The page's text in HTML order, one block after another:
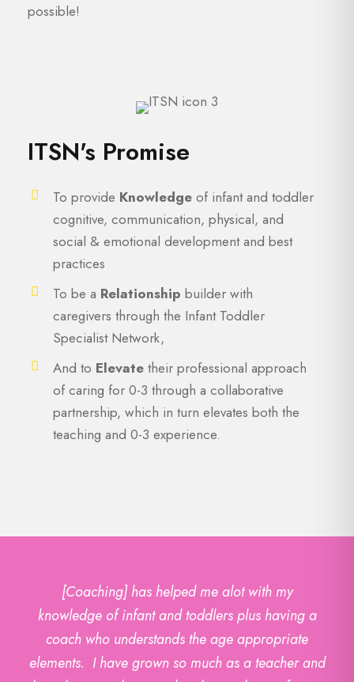
possible!
ITSN's Promise
To provide Knowledge of infant and toddler
cognitive, communication, physical, and
social & emotional development and best
practices
To be a Relationship builder with
caregivers through the Infant Toddler
Specialist Network,
And to Elevate their professional approach
of caring for 0-3 through a collaborative
partnership, which in turn elevates both the
teaching and 0-3 experience.
[Coaching] has helped me alot with my
knowledge of infant and toddlers plus having a
coach who understands the age appropriate
elements. I have grown so much as a teacher and